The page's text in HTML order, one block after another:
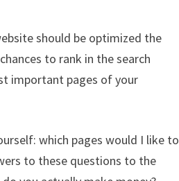
should be optimized the
to rank in the search
important pages of your
which pages would I like to
to these questions to the